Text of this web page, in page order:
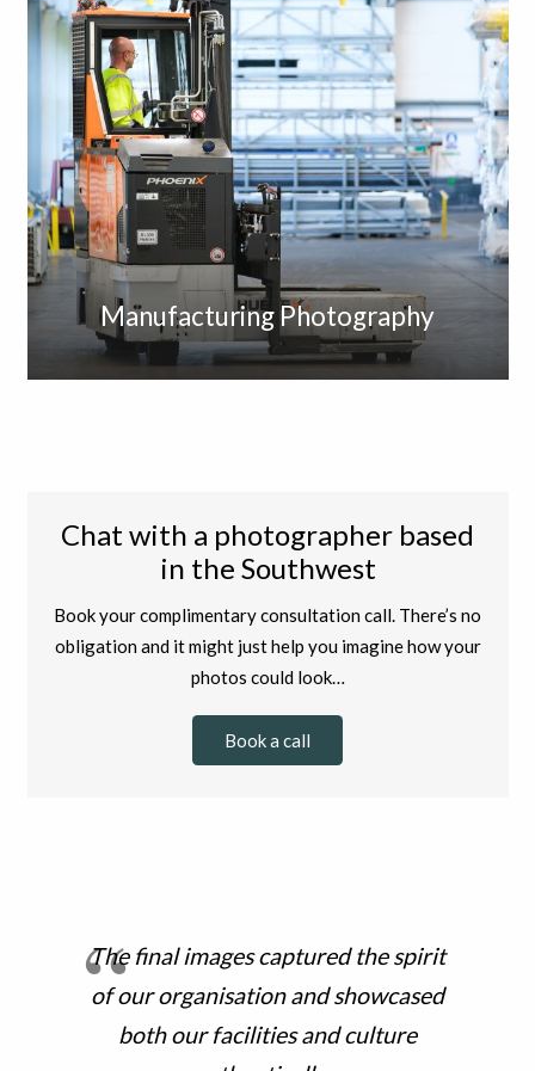
Manufacturing Photography
Chat with a photographer based
in the Southwest
Book your complimentary consultation call. There’s no
obligation and it might just help you imagine how your
photos could look…
Book a call
The final images captured the spirit
of our organisation and showcased
both our facilities and culture